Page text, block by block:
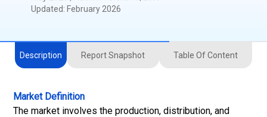
Updated: February 2026
Description Report Snapshot Table Of Content
Market Definition
The market involves the production, distribution, and